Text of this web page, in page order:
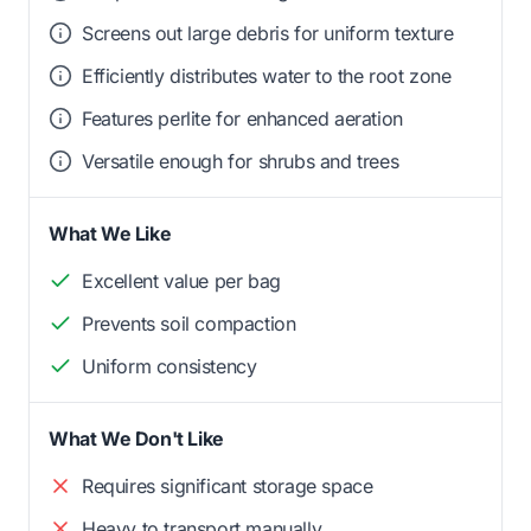
Screens out large debris for uniform texture
Efficiently distributes water to the root zone
Features perlite for enhanced aeration
Versatile enough for shrubs and trees
What We Like
Excellent value per bag
Prevents soil compaction
Uniform consistency
What We Don't Like
Requires significant storage space